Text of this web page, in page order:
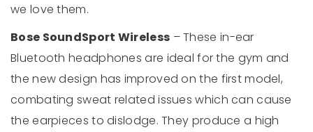
we love them.
Bose SoundSport Wireless – These in-ear
Bluetooth headphones are ideal for the gym and
the new design has improved on the first model,
combating sweat related issues which can cause
the earpieces to dislodge. They produce a high